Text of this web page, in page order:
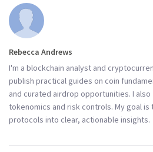
Rebecca Andrews
I'm a blockchain analyst and
publish practical guides on coin
and curated airdrop opportunities. I
tokenomics and risk controls. My goal
protocols into clear, actionable insights.